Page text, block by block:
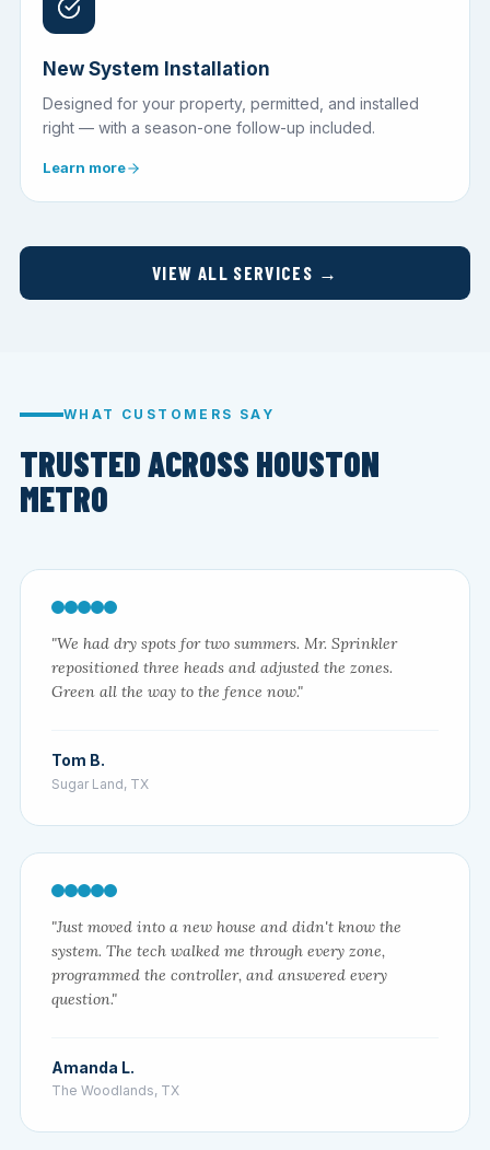
New System Installation
Designed for your property, permitted, and installed
right — with a season-one follow-up included.
Learn more
VIEW ALL SERVICES →
WHAT CUSTOMERS SAY
TRUSTED ACROSS HOUSTON
METRO
"We had dry spots for two summers. Mr. Sprinkler
repositioned three heads and adjusted the zones.
Green all the way to the fence now."
Tom B.
Sugar Land, TX
"Just moved into a new house and didn't know the
system. The tech walked me through every zone,
programmed the controller, and answered every
question."
Amanda L.
The Woodlands, TX